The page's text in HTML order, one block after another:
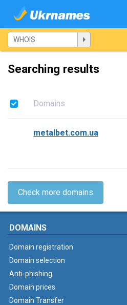
Searching results
Domains
metalbet.com.ua
Check more domains
DOMAINS
Domain registration
Domain selection
Anti-phishing
Domain prices
Domain Transfer